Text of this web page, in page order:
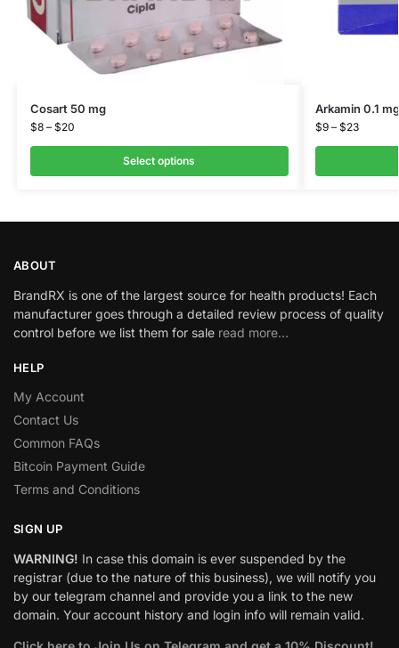
Cosart 50 mg
$8 – $20
Select options
Arkamin 0.1 mg
$9 – $23
ABOUT
BrandRX is one of the largest source for health products! Each
manufacturer goes through a detailed review process of quality
control before we list them for sale read more…
HELP
My Account
Contact Us
Common FAQs
Bitcoin Payment Guide
Terms and Conditions
SIGN UP
WARNING! In case this domain is ever suspended by the
registrar (due to the nature of this business), we will notify you
by our telegram channel and provide you a link to the new
domain. Your account history and login info will remain valid.